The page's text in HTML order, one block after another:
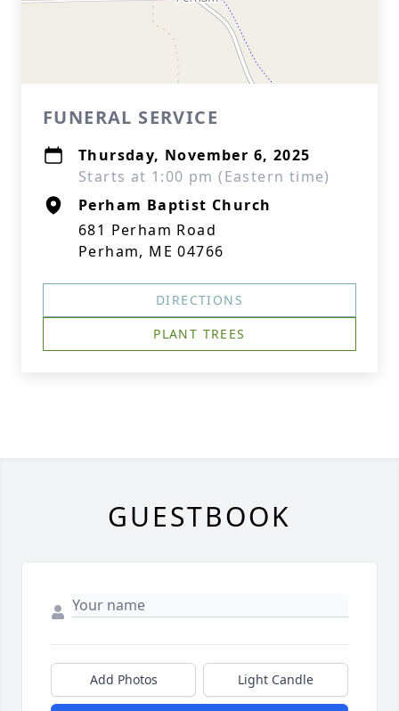
FUNERAL SERVICE
Thursday, November 6, 2025
Starts at 1:00 pm (Eastern time)
Perham Baptist Church
681 Perham Road
Perham, ME 04766
DIRECTIONS
PLANT TREES
GUESTBOOK
Add Photos Light Candle